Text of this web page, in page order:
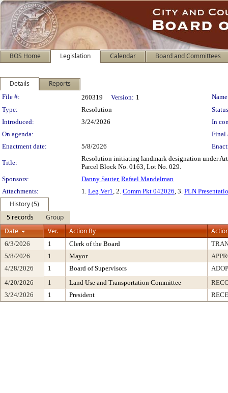
BOS Home Legislation Calendar Board and Committees
Details Reports
Legislation Details
File #: 260319 Version: 1
Type:
Resolution
Introduced:
3/24/2026
In
On agenda:
Final
Enactment date:
5/8/2026
Title:
Resolution initiating landmark designation under
Parcel Block No. 0163, Lot No. 029.
Sponsors:
Danny Sauter, Rafael Mandelman
Attachments:
1. Leg Ver1, 2. Comm Pkt 042026, 3. PLN
History (5)
5 records
Group
Date
Ver. Action By
6/3/2026 1 Clerk of the Board
5/8/2026
1 Mayor
4/28/2026
1 Board of Supervisors
4/20/2026
1 Land Use and Transportation Committee
3/24/2026
1 President